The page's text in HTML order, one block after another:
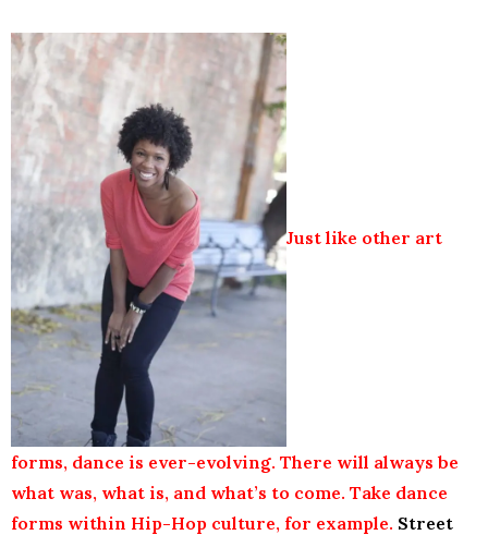
Just like other art
forms, dance is ever-evolving. There will always be
what was, what is, and what’s to come. Take dance
forms within Hip-Hop culture, for example. Street